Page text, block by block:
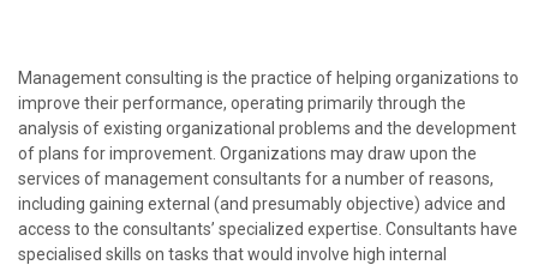
Management consulting is the practice of helping organizations to
improve their performance, operating primarily through the
analysis of existing organizational problems and the development
of plans for improvement. Organizations may draw upon the
services of management consultants for a number of reasons,
including gaining external (and presumably objective) advice and
access to the consultants’ specialized expertise. Consultants have
specialised skills on tasks that would involve high internal